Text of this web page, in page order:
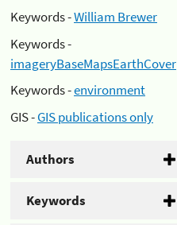
Keywords -William Brewer
Keywords -
imageryBaseMapsEarthCover
Keywords -environment
GIS -GIS publications only
Authors
Keywords